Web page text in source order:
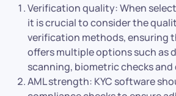
Verification quality: When
it is crucial to consider the
verification methods, ensuring
offers multiple options such as
scanning, biometric checks
AML strength: KYC software